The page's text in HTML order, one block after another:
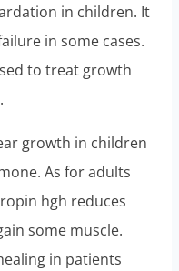
in children. It
in some cases.
to treat growth
growth in children
As for adults
hgh reduces
some muscle.
in patients